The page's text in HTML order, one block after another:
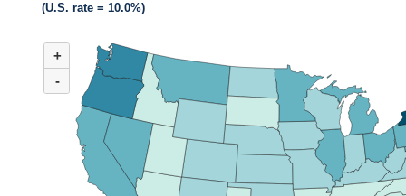
(U.S. rate = 10.0%)
Map of United States of America with 2 data series.
(U.S. rate = 10.0%)
Across states in 2025, the estimated rates of union membership varied
+
-